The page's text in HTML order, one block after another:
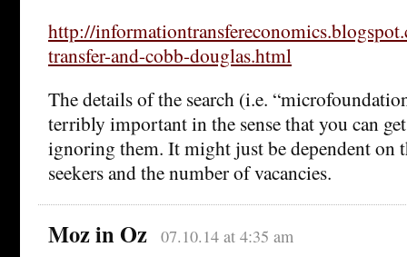
http://
transfer-and-cobb-douglas.html
The details of the search (i.e.
terribly important in the sense that you can
ignoring them. It might just be dependent on
seekers and the number of vacancies.
Moz in Oz 07.10.14 at 4:35 am